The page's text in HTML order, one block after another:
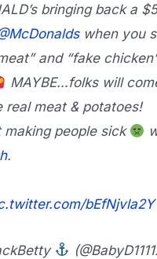
bringing back a
when you
and “fake
MAYBE…folks will
real meat & potatoes!
making people sick
.
bEfNjvla2Y